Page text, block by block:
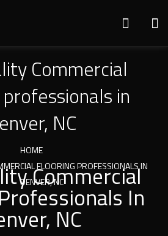
Commercial
in
NC
HOME
FLOORING PROFESSIONALS IN
DENVER, NC
Commercial
In
NC